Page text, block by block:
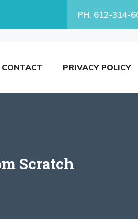
PH. 612-314-
CONTACT PRIVACY POLICY
Scratch